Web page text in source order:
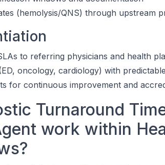
(hemolysis/QNS) through upstream
to referring physicians and health
oncology, cardiology) with
for continuous improvement and
Turnaround
work within